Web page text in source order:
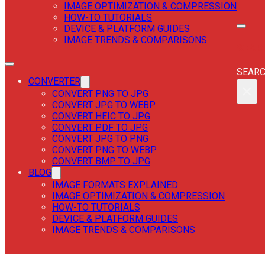
IMAGE OPTIMIZATION & COMPRESSION
HOW-TO TUTORIALS
DEVICE & PLATFORM GUIDES
IMAGE TRENDS & COMPARISONS
CONVERTER
CONVERT PNG TO JPG
CONVERT JPG TO WEBP
CONVERT HEIC TO JPG
CONVERT PDF TO JPG
CONVERT JPG TO PNG
CONVERT PNG TO WEBP
CONVERT BMP TO JPG
BLOG
IMAGE FORMATS EXPLAINED
IMAGE OPTIMIZATION & COMPRESSION
HOW-TO TUTORIALS
DEVICE & PLATFORM GUIDES
IMAGE TRENDS & COMPARISONS